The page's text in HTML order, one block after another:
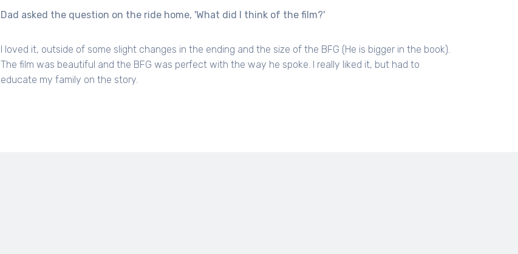
Dad asked the question on the ride home, 'What did I think of the film?'
I loved it, outside of some slight changes in the ending and the size of the BFG (He is bigger in the book).
The film was beautiful and the BFG was perfect with the way he spoke. I really liked it, but had to
educate my family on the story.